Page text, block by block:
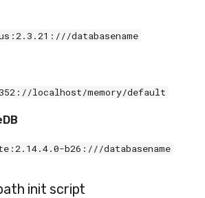
databasename
localhost/memory/default
b26:///databasename
init script